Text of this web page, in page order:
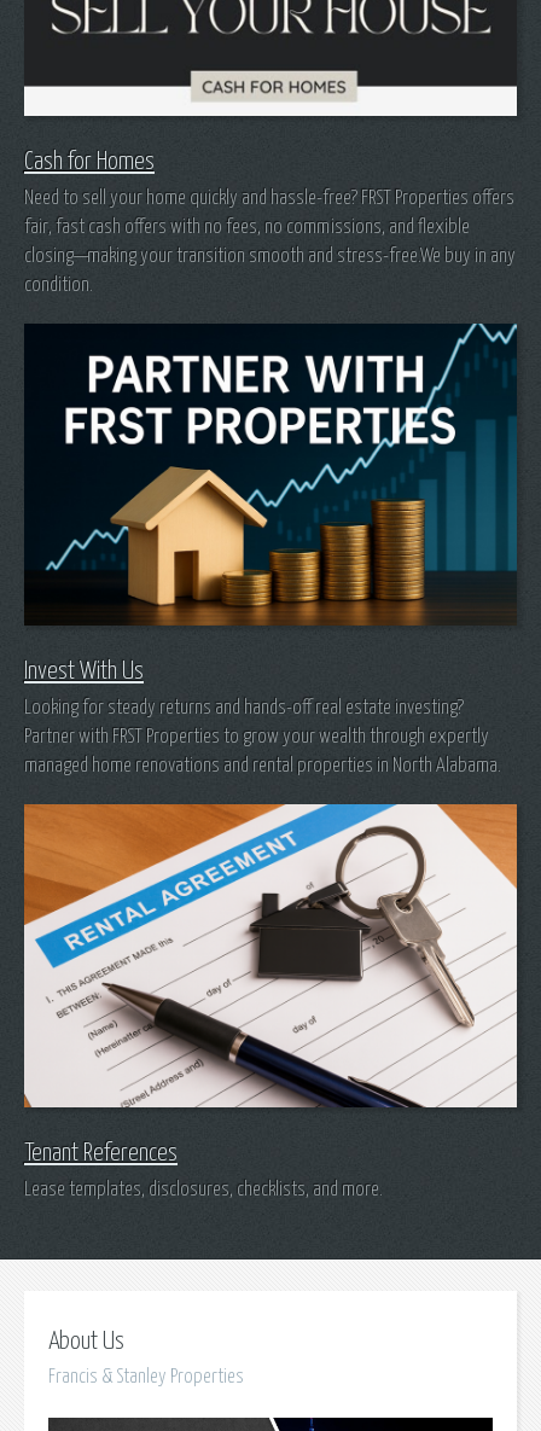
Cash for Homes
Need to sell your home quickly and hassle-free? FRST Properties offers
fair, fast cash offers with no fees, no commissions, and flexible
closing—making your transition smooth and stress-free.We buy in any
condition.
Invest With Us
Looking for steady returns and hands-off real estate investing?
Partner with FRST Properties to grow your wealth through expertly
managed home renovations and rental properties in North Alabama.
Tenant References
Lease templates, disclosures, checklists, and more.
About Us
Francis & Stanley Properties